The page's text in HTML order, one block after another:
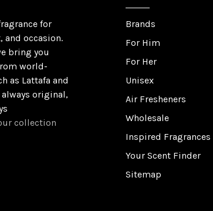
for
and occasion.
bring you
world-
as Lattafa and
original,
collection
Brands
For Him
For Her
Unisex
Air Fresheners
Wholesale
Inspired Fragrances
Your Scent Finder
Sitemap